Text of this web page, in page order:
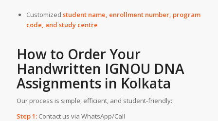
Customized student name, enrollment number, program
code, and study centre
How to Order Your
Handwritten IGNOU DNA
Assignments in Kolkata
Our process is simple, efficient, and student-friendly:
Step 1:Contact us via WhatsApp/Call